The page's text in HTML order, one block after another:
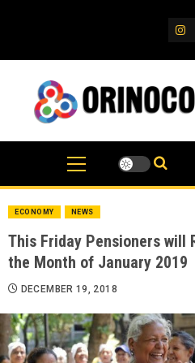
IG
ECONOMY NEWS
This Friday Pensioners will
the Month of January 2019
DECEMBER 19, 2018